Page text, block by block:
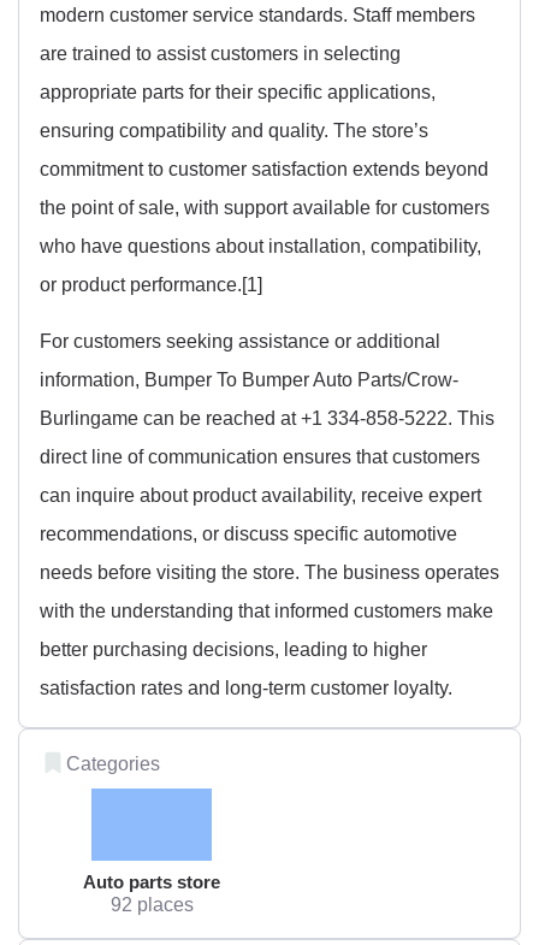
modern customer service standards. Staff members
are trained to assist customers in selecting
appropriate parts for their specific applications,
ensuring compatibility and quality. The store’s
commitment to customer satisfaction extends beyond
the point of sale, with support available for customers
who have questions about installation, compatibility,
or product performance.[1]
For customers seeking assistance or additional
information, Bumper To Bumper Auto Parts/Crow-
Burlingame can be reached at +1 334-858-5222. This
direct line of communication ensures that customers
can inquire about product availability, receive expert
recommendations, or discuss specific automotive
needs before visiting the store. The business operates
with the understanding that informed customers make
better purchasing decisions, leading to higher
satisfaction rates and long-term customer loyalty.
Categories
Auto parts store
92 places